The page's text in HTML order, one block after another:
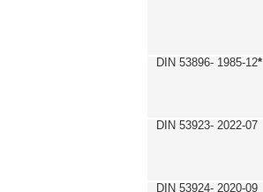
DIN 53896- 1985-12*
DIN 53923- 2022-07
DIN 53924- 2020-09